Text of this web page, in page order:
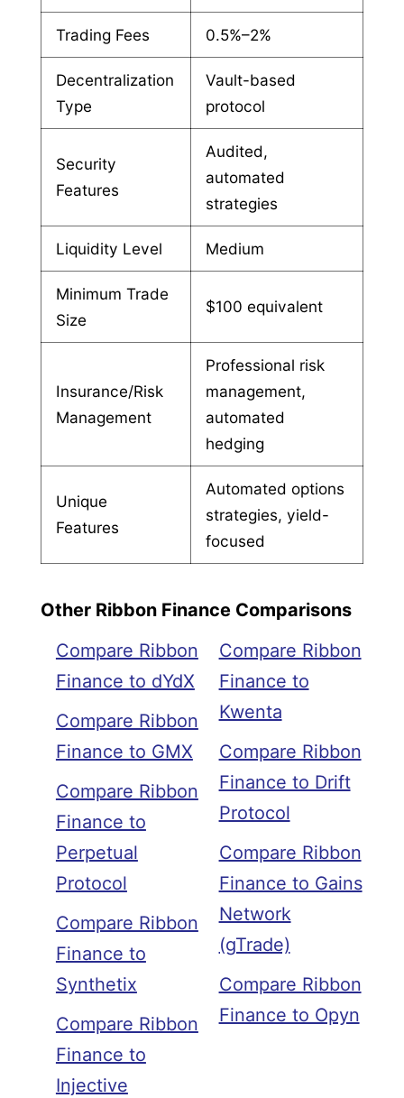
Trading Fees 0.5%–2%
Decentralization
Type
Vault-based
protocol
Security
Features
Audited,
automated
strategies
Liquidity Level Medium
Minimum Trade
Size
$100 equivalent
Insurance/Risk
Management
Professional risk
management,
automated
hedging
Unique
Features
Automated options
strategies, yield-
focused
Other Ribbon Finance Comparisons
Compare Ribbon
Finance to dYdX
Compare Ribbon
Finance to GMX
Compare Ribbon
Finance to
Perpetual
Protocol
Compare Ribbon
Finance to
Synthetix
Compare Ribbon
Finance to
Injective
Compare Ribbon
Finance to
Kwenta
Compare Ribbon
Finance to Drift
Protocol
Compare Ribbon
Finance to Gains
Network
(gTrade)
Compare Ribbon
Finance to Opyn